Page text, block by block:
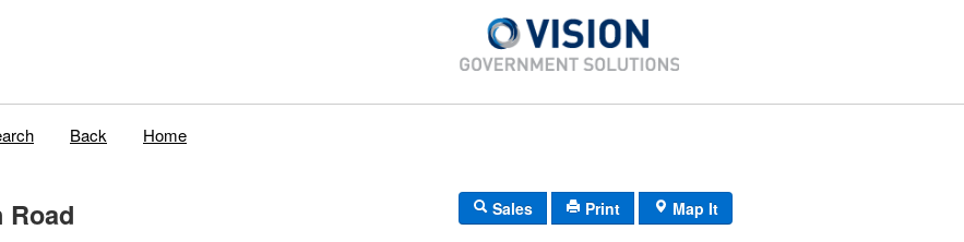
Back Home
Road Sales Print Map It